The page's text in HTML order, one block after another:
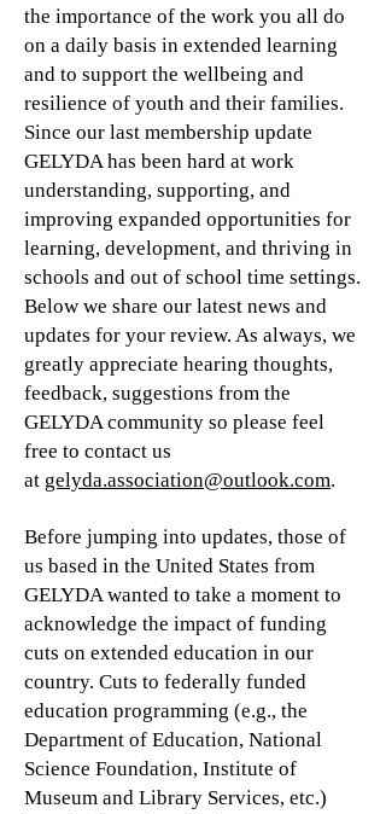
the importance of the work you all do
on a daily basis in extended learning
and to support the wellbeing and
resilience of youth and their families.
Since our last membership update
GELYDA has been hard at work
understanding, supporting, and
improving expanded opportunities for
learning, development, and thriving in
schools and out of school time settings.
Below we share our latest news and
updates for your review. As always, we
greatly appreciate hearing thoughts,
feedback, suggestions from the
GELYDA community so please feel
free to contact us
at gelyda.association@outlook.com.
Before jumping into updates, those of
us based in the United States from
GELYDA wanted to take a moment to
acknowledge the impact of funding
cuts on extended education in our
country. Cuts to federally funded
education programming (e.g., the
Department of Education, National
Science Foundation, Institute of
Museum and Library Services, etc.)